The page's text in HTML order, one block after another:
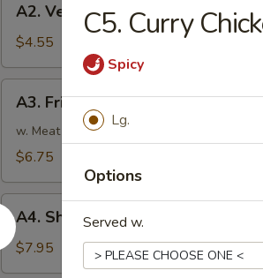
Vegetable
Spring
Rolls
(2)
A2. Vegetable Spring Rolls (2) 菜
$4.55
Fried
Wontons
(8)
云
吞
A3. Fried Wontons (8) 炸云吞
w. Meat
$6.75
A4.
Shrimp
Tempura
(4)
A4. Shrimp Tempura (4) 日式炸虾
$7.95
C5. Curry
Spicy
Lg.
Options
Served w.